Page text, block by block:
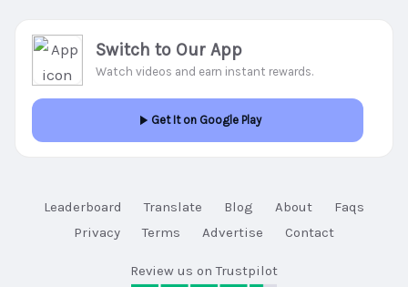
Leaderboard Translate Blog About
Faqs
Privacy
Terms Advertise Contact
Switch to Our App
Watch videos and earn instant rewards.
Get It on Google Play
Review us on Trustpilot